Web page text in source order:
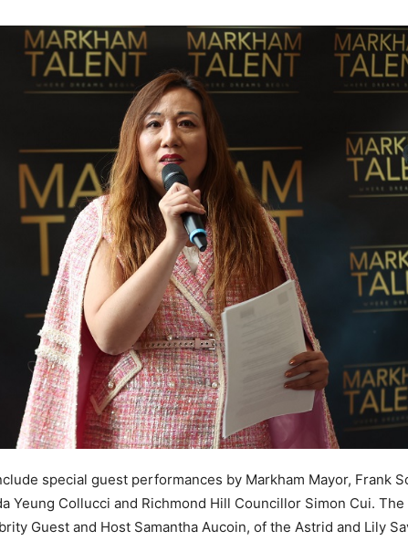
special guest performances by Markham Mayor, Frank
Yeung Collucci and Richmond Hill Councillor Simon Cui.
Guest and Host Samantha Aucoin, of the Astrid and Lily